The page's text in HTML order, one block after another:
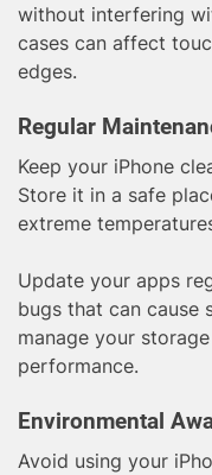
without interfering
cases can affect
edges.
Regular
Keep your iPhone
Store it in a safe
extreme
Update your apps
bugs that can cause
manage your
performance.
Environmental
Avoid using your